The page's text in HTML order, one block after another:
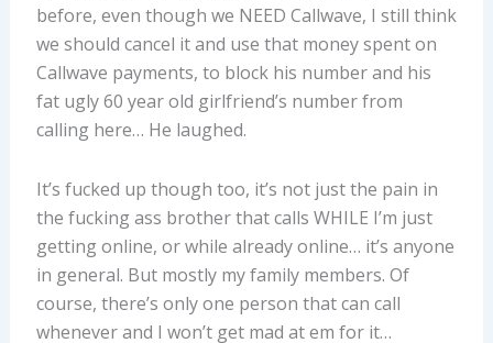
before, even though we NEED Callwave, I still think
we should cancel it and use that money spent on
Callwave payments, to block his number and his
fat ugly 60 year old girlfriend’s number from
calling here… He laughed.
It’s fucked up though too, it’s not just the pain in
the fucking ass brother that calls WHILE I’m just
getting online, or while already online… it’s anyone
in general. But mostly my family members. Of
course, there’s only one person that can call
whenever and I won’t get mad at em for it…